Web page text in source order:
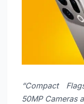
“Compact
50MP Cameras